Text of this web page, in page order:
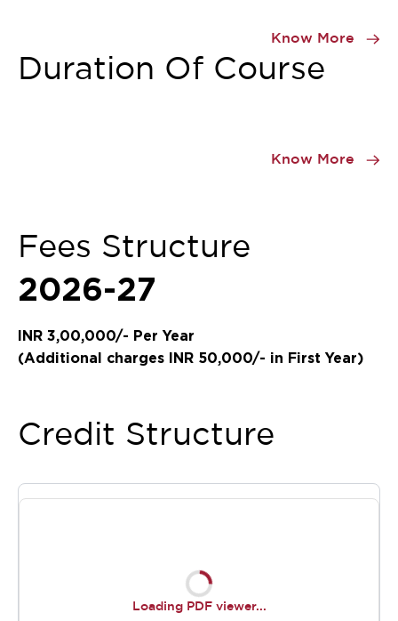
Know More
Duration Of Course
Know More
Fees Structure
2026-27
INR 3,00,000/- Per Year
(Additional charges INR 50,000/- in First Year)
Credit Structure
Loading PDF viewer...